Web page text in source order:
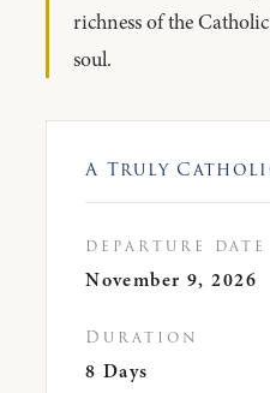
richness of the
soul.
A Truly
departure date
November 9, 2026
Duration
8 Days